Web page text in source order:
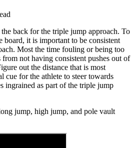
back for the triple jump approach. To
board, it is important to be consistent
Most the time fouling or being too
not having consistent pushes out of
out the distance that is most
cue for the athlete to steer towards
ingrained as part of the triple jump
jump, high jump, and pole vault